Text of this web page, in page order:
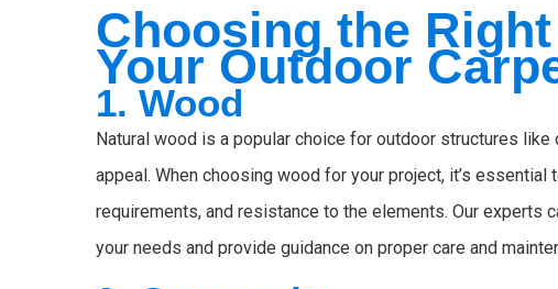
Choosing the
Your Outdoor
1. Wood
Natural wood is a popular choice for outdoor structures
appeal. When choosing wood for your project, it’s
requirements, and resistance to the elements. Our
your needs and provide guidance on proper care and